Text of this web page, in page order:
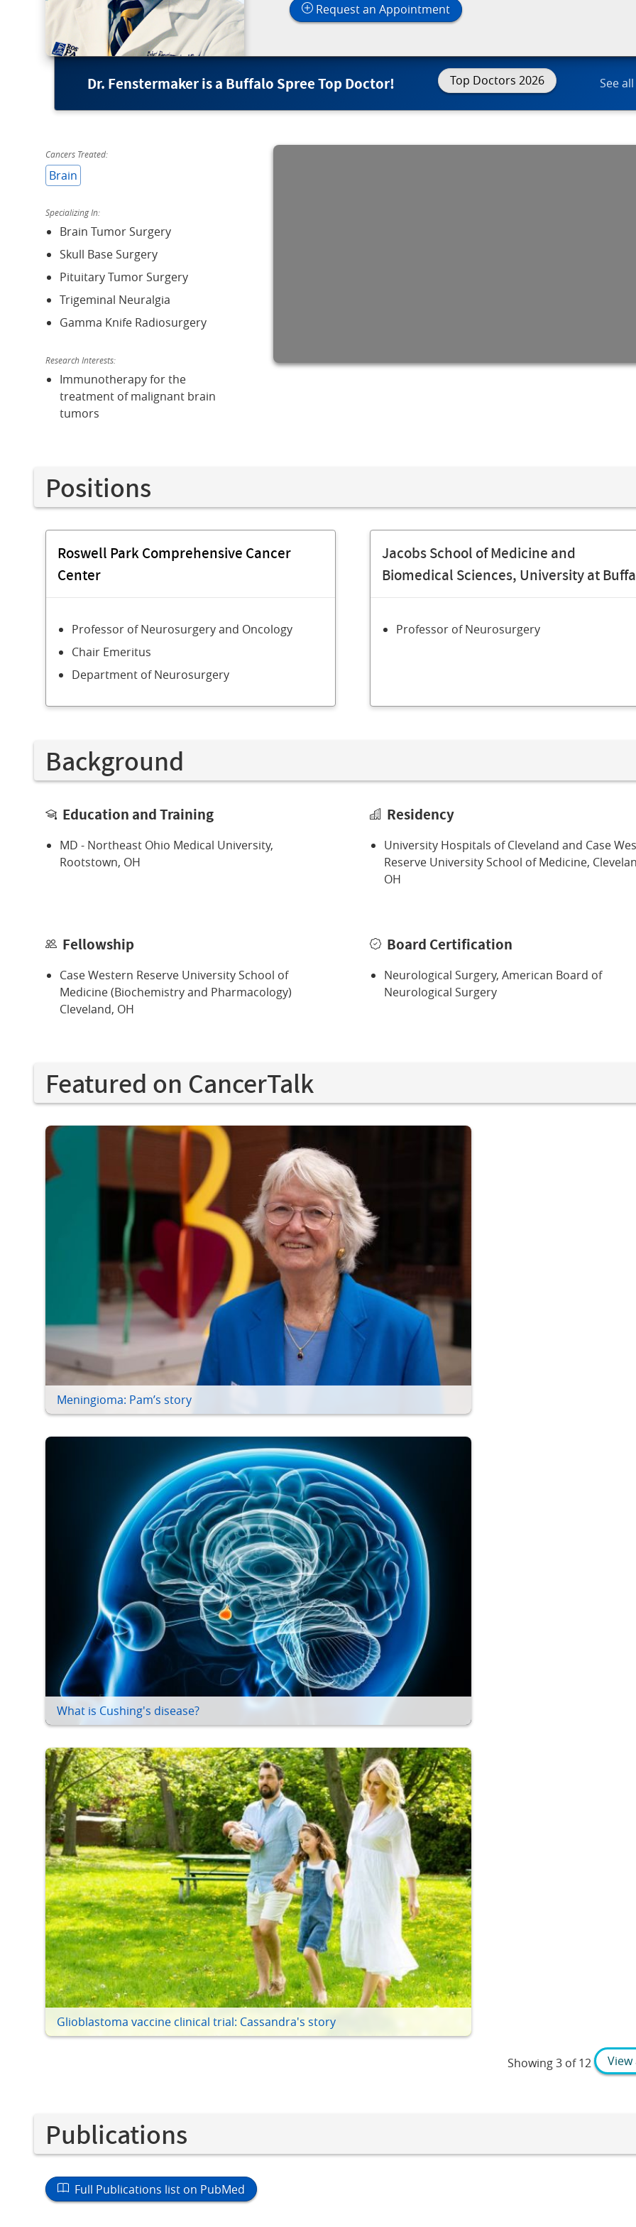
Request an Appointment
Dr. Fenstermaker is a Buffalo Spree Top Doctor! Top Doctors 2026 See
Cancers Treated:
Brain
Specializing In:
Brain Tumor Surgery
Skull Base Surgery
Pituitary Tumor Surgery
Trigeminal Neuralgia
Gamma Knife Radiosurgery
Research Interests:
Immunotherapy for the
treatment of malignant brain
tumors
Positions
Roswell Park Comprehensive Cancer
Center
Professor of Neurosurgery and Oncology
Chair Emeritus
Department of Neurosurgery
Jacobs School of Medicine and
Biomedical Sciences, University at
Professor of Neurosurgery
Background
Education and Training
MD - Northeast Ohio Medical University,
Rootstown, OH
Residency
University Hospitals of Cleveland and Case
Reserve University School of Medicine,
OH
Fellowship
Case Western Reserve University School of
Medicine (Biochemistry and Pharmacology)
Cleveland, OH
Board Certification
Neurological Surgery, American Board of
Neurological Surgery
Featured on CancerTalk
Meningioma: Pam’s story
What is Cushing's disease?
Glioblastoma vaccine clinical trial: Cassandra's story
Showing3 of 12 View
Publications
Full Publications list on PubMed